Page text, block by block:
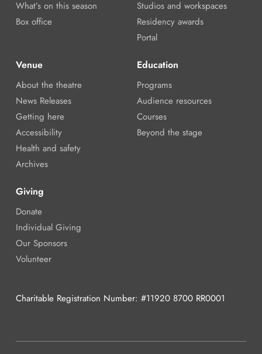
What’s on this season
Box office
Studios and workspaces
Residency awards
Portal
Venue
About the theatre
News Releases
Getting here
Accessibility
Health and safety
Archives
Education
Programs
Audience resources
Courses
Beyond the stage
Giving
Donate
Individual Giving
Our Sponsors
Volunteer
Charitable Registration Number: #11920 8700 RR0001